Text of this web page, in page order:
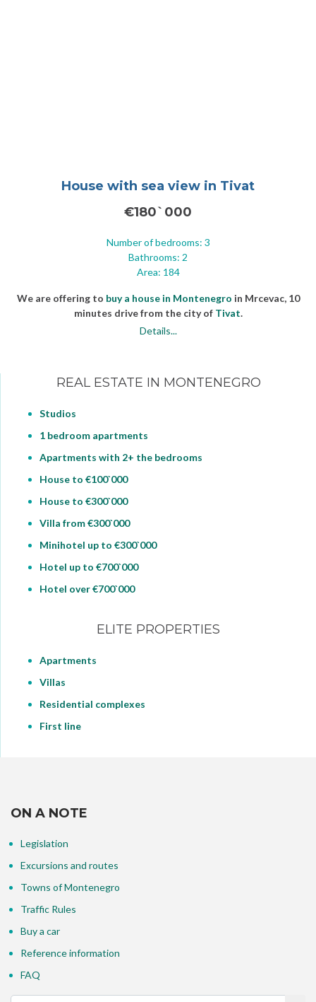
House with sea view in Tivat
€180`000
Number of bedrooms: 3
Bathrooms: 2
Area: 184
We are offering to buy a house in Montenegro in Mrcevac, 10
minutes drive from the city of Tivat.
Details...
REAL ESTATE IN MONTENEGRO
Studios
1 bedroom apartments
Apartments with 2+ the bedrooms
House to €100`000
House to €300`000
Villa from €300`000
Minihotel up to €300`000
Hotel up to €700`000
Hotel over €700`000
ELITE PROPERTIES
Apartments
Villas
Residential complexes
First line
ON A NOTE
Legislation
Excursions and routes
Towns of Montenegro
Traffic Rules
Buy a car
Reference information
FAQ